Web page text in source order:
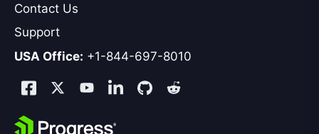
Contact Us
Support
USA Office: +1-844-697-8010